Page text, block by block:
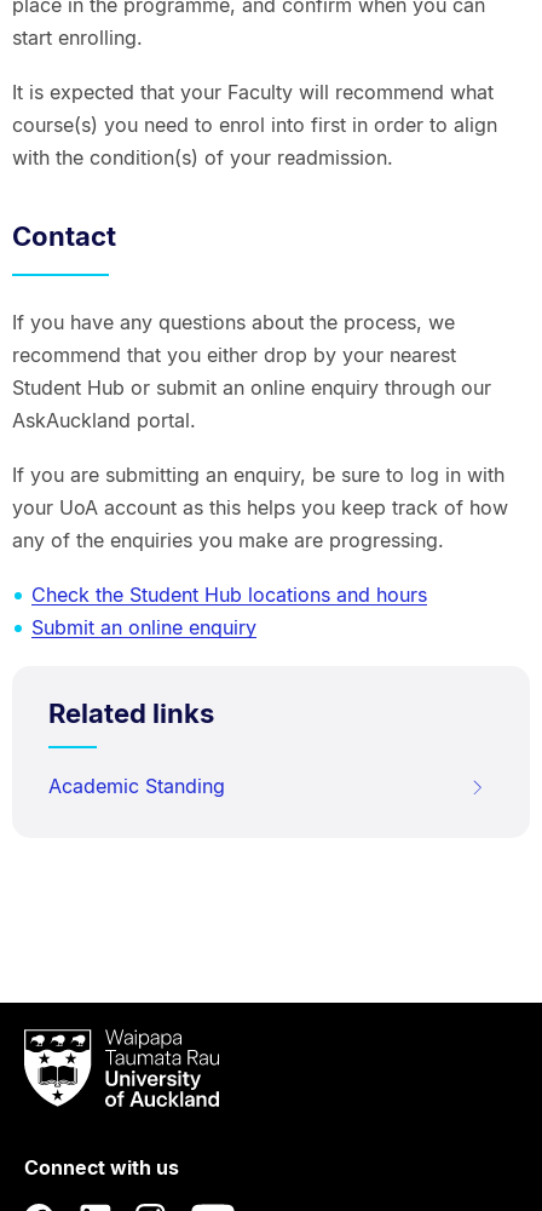
start enrolling.
It is expected that your Faculty will recommend what
course(s) you need to enrol into first in order to align
with the condition(s) of your readmission.
Contact
If you have any questions about the process, we
recommend that you either drop by your nearest
Student Hub or submit an online enquiry through our
AskAuckland portal.
If you are submitting an enquiry, be sure to log in with
your UoA account as this helps you keep track of how
any of the enquiries you make are progressing.
Check the Student Hub locations and hours
Submit an online enquiry
Related links
Academic Standing
Waipapa
Taumata
RauUniversity
Auckland
Connect with us